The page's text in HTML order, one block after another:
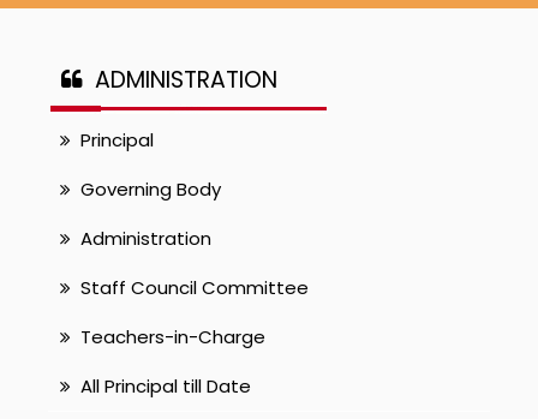
ADMINISTRATION
Principal
Governing Body
Administration
Staff Council Committee
Teachers-in-Charge
All Principal till Date